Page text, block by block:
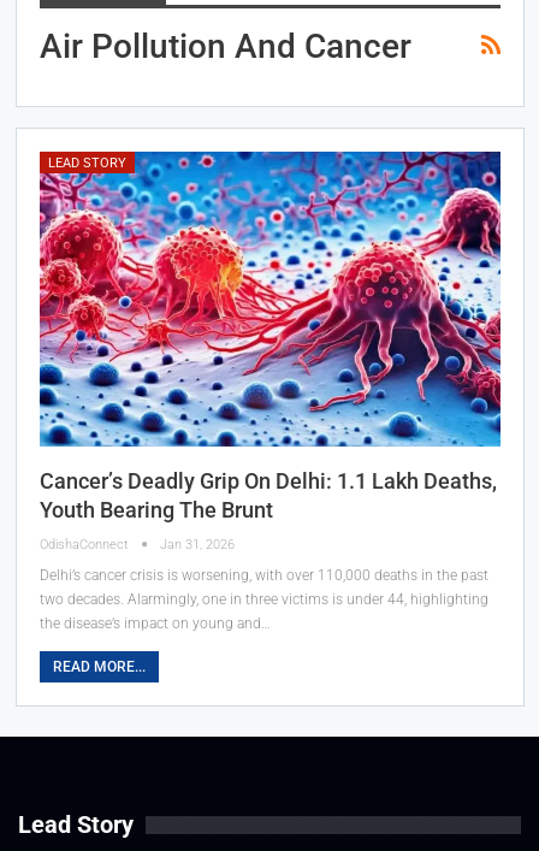
Air Pollution And Cancer
LEAD STORY
Cancer’s Deadly Grip On Delhi: 1.1 Lakh Deaths,
Youth Bearing The Brunt
OdishaConnect Jan 31, 2026
Delhi’s cancer crisis is worsening, with over 110,000 deaths in the past
two decades. Alarmingly, one in three victims is under 44, highlighting
the disease’s impact on young and…
READ MORE...
Lead Story